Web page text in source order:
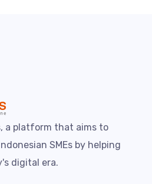
a platform that aims to
SMEs by helping
digital era.